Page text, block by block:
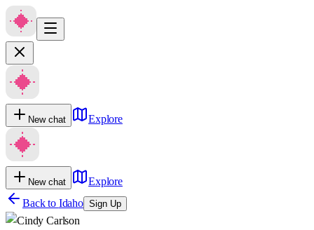
New chat Explore
New chat
Explore
Back to Idaho Sign Up